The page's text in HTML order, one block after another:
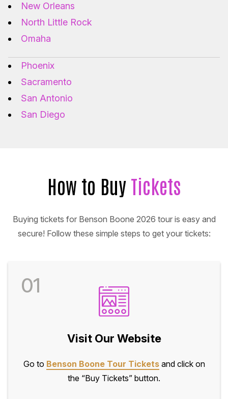
New Orleans
North Little Rock
Omaha
Phoenix
Sacramento
San Antonio
San Diego
How to Buy Tickets
Buying tickets for Benson Boone 2026 tour is easy and
secure! Follow these simple steps to get your tickets:
01
Visit Our Website
Go to Benson Boone Tour Ticketsand click on
the “Buy Tickets” button.